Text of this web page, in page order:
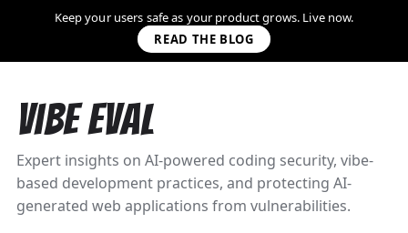
Keep your users safe as your product grows. Live now.
READ THE BLOG
Vibe Eval
Expert insights on AI-powered coding security, vibe-
based development practices, and protecting AI-
generated web applications from vulnerabilities.